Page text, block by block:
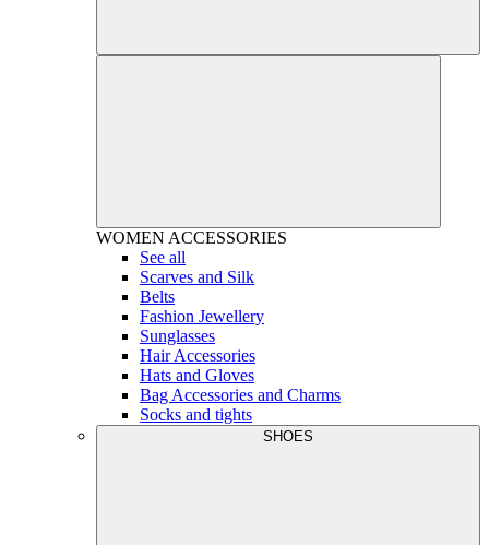
WOMEN ACCESSORIES
See all
Scarves and Silk
Belts
Fashion Jewellery
Sunglasses
Hair Accessories
Hats and Gloves
Bag Accessories and Charms
Socks and tights
SHOES